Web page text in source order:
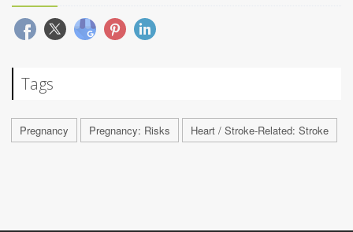
Tags
Pregnancy Pregnancy: Risks Heart / Stroke-Related: Stroke